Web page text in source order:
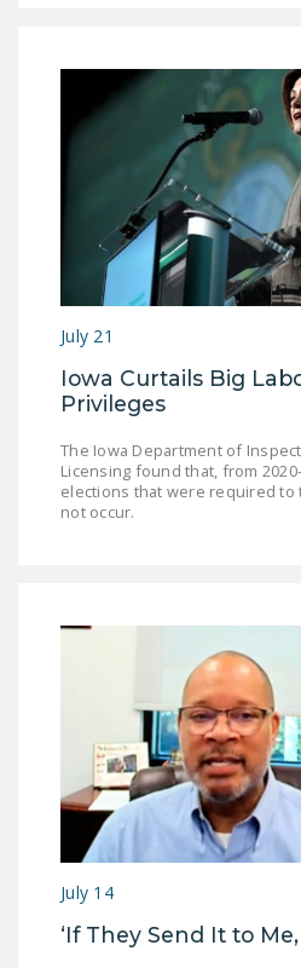
July 21
Iowa Curtails Big
Privileges
The Iowa Department of
Licensing found that, from
elections that were required to
not occur.
July 14
‘If They Send It to